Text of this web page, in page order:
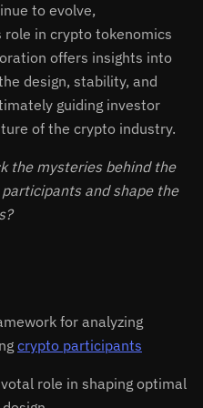
to evolve,
role in crypto tokenomics
offers insights into
design, stability, and
guiding investor
of the crypto industry.
the mysteries behind the
and shape the
for analyzing
crypto participants
role in shaping optimal